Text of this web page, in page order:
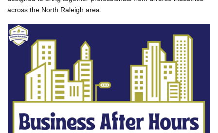
across the North Raleigh area.